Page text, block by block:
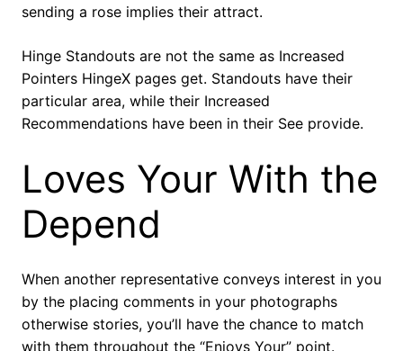
sending a rose implies their attract.
Hinge Standouts are not the same as Increased
Pointers HingeX pages get. Standouts have their
particular area, while their Increased
Recommendations have been in their See provide.
Loves Your With the
Depend
When another representative conveys interest in you
by the placing comments in your photographs
otherwise stories, you’ll have the chance to match
with them throughout the “Enjoys Your” point.